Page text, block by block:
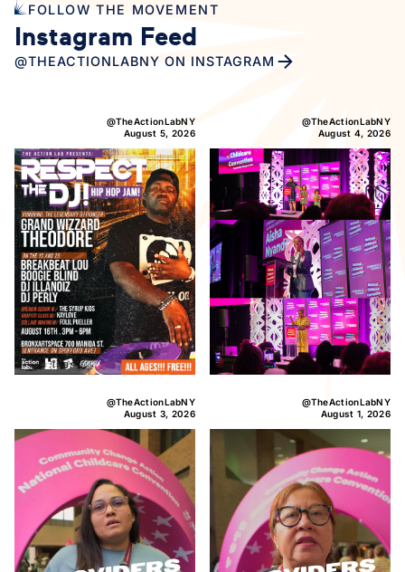
FOLLOW THE MOVEMENT
Instagram Feed
@THEACTIONLABNY ON INSTAGRAM
@TheActionLabNY
August 5, 2026
@TheActionLabNY
August 4, 2026
@TheActionLabNY
August 3, 2026
@TheActionLabNY
August 1, 2026